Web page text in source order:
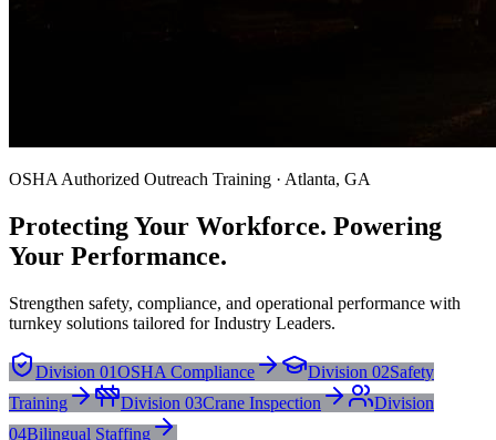
OSHA Authorized Outreach Training · Atlanta, GA
Protecting Your Workforce. Powering
Your Performance.
Strengthen safety, compliance, and operational performance with
turnkey solutions tailored for Industry Leaders.
Division 01OSHA Compliance Division 02Safety
Training
Division 03Crane Inspection
Division
04Bilingual Staffing